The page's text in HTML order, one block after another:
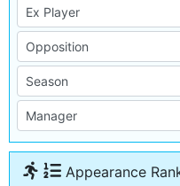
Appearance